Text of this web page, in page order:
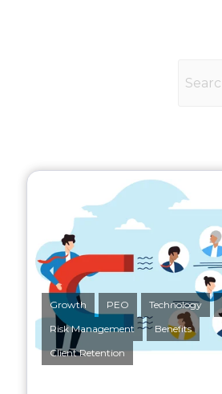
Growth PEO Technology
Risk Management
Benefits
Client Retention